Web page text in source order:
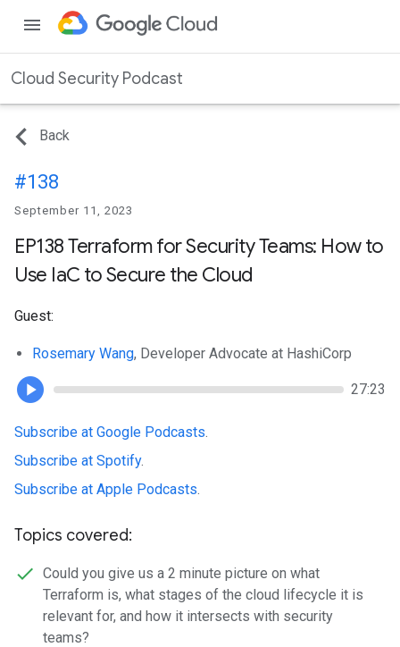
menu
Cloud Security Podcast
Back
#138
September 11, 2023
EP138 Terraform for Security Teams: How to
Use IaC to Secure the Cloud
Guest:
Rosemary Wang, Developer Advocate at HashiCorp
27:23
Subscribe at Google Podcasts
Subscribe at Spotify.
Subscribe at Apple Podcasts
Topics covered:
Could you give us a 2 minute picture on what
Terraform is, what stages of the cloud lifecycle it is
relevant for, and how it intersects with security
teams?